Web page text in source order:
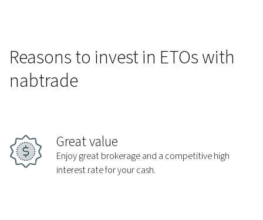
Reasons to invest in ETOs with
nabtrade
Great value
Enjoy great brokerage and a competitive high
interest rate for your cash.